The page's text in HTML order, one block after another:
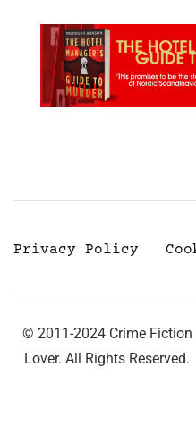
Privacy Policy
© 2011-2024 Crime Fiction
Lover. All Rights Reserved.